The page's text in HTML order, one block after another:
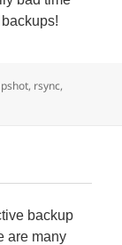
, rsync,
backup
are many